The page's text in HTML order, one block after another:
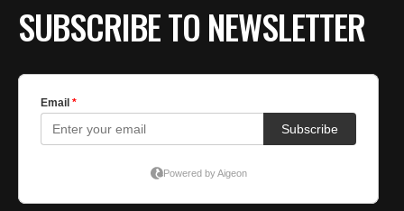
SUBSCRIBE TO NEWSLETTER